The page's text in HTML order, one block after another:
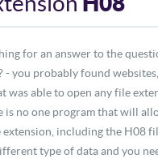
for an answer to the
- you probably found
was able to open any file
is no one program that will
including the H08
type of data and you